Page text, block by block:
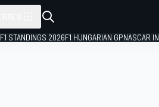
F1 STANDINGS 2026F1 HUNGARIAN GPNASCAR